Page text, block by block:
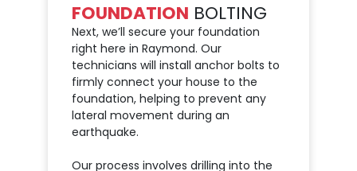
FOUNDATION BOLTING
Next, we’ll secure your foundation
right here in Raymond. Our
technicians will install anchor bolts to
firmly connect your house to the
foundation, helping to prevent any
lateral movement during an
earthquake.
Our process involves drilling into the